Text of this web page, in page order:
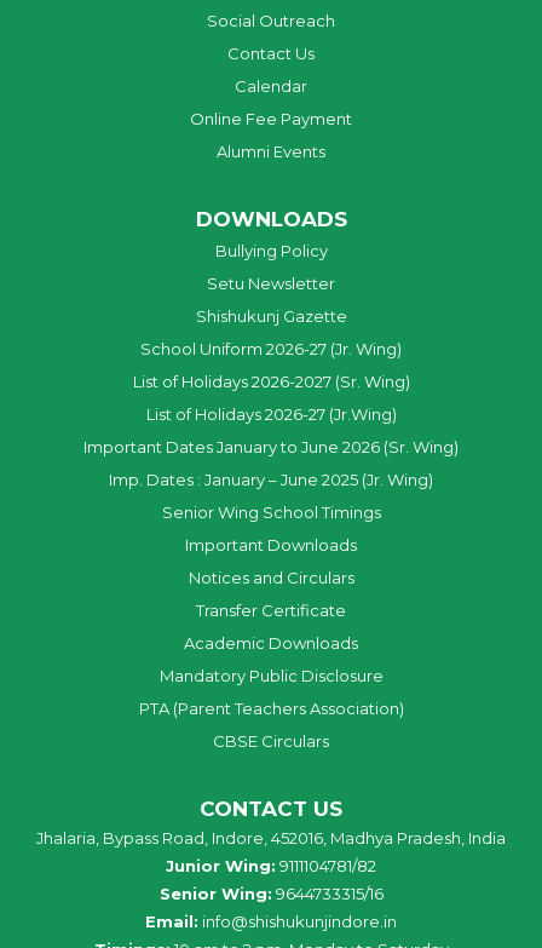
Social Outreach
Contact Us
Calendar
Online Fee Payment
Alumni Events
DOWNLOADS
Bullying Policy
Setu Newsletter
Shishukunj Gazette
School Uniform 2026-27 (Jr. Wing)
List of Holidays 2026-2027 (Sr. Wing)
List of Holidays 2026-27 (Jr.Wing)
Important Dates January to June 2026 (Sr. Wing)
Imp. Dates : January – June 2025 (Jr. Wing)
Senior Wing School Timings
Important Downloads
Notices and Circulars
Transfer Certificate
Academic Downloads
Mandatory Public Disclosure
PTA (Parent Teachers Association)
CBSE Circulars
CONTACT US
Jhalaria, Bypass Road, Indore, 452016, Madhya Pradesh, India
Junior Wing: 9111104781/82
Senior Wing: 9644733315/16
Email: info@shishukunjindore.in